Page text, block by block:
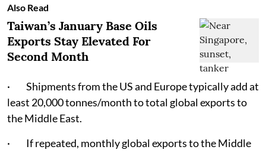
Also Read
Taiwan’s January Base Oils
Exports Stay Elevated For
Second Month
· Shipments from the US and Europe typically add at
least 20,000 tonnes/month to total global exports to
the Middle East.
· If repeated, monthly global exports to the Middle